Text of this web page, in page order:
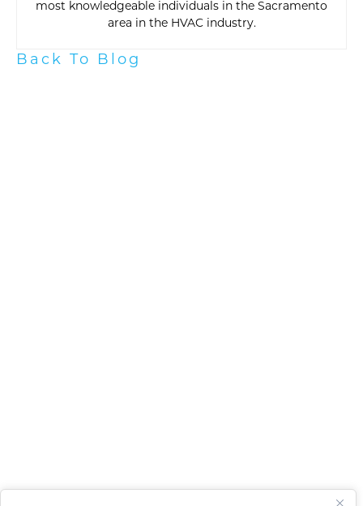
most knowledgeable individuals in the Sacramento
area in the HVAC industry.
Back To Blog